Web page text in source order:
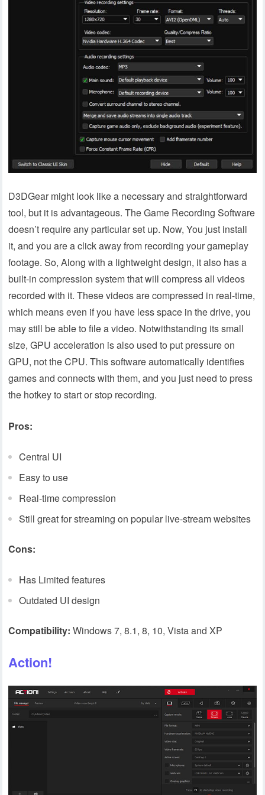
D3DGear might look like a necessary and straightforward
tool, but it is advantageous. The Game Recording Software
doesn’t require any particular set up. Now, You just install
it, and you are a click away from recording your gameplay
footage. So, Along with a lightweight design, it also has a
built-in compression system that will compress all videos
recorded with it. These videos are compressed in real-time,
which means even if you have less space in the drive, you
may still be able to file a video. Notwithstanding its small
size, GPU acceleration is also used to put pressure on
GPU, not the CPU. This software automatically identifies
games and connects with them, and you just need to press
the hotkey to start or stop recording.
Pros:
Central UI
Easy to use
Real-time compression
Still great for streaming on popular live-stream websites
Cons:
Has Limited features
Outdated UI design
Compatibility:Windows 7, 8.1, 8, 10, Vista and XP
Action!